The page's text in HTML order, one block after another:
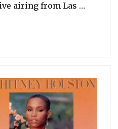
airing from Las …